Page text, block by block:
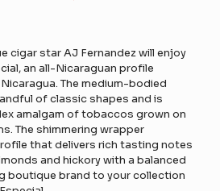
cigar star AJ Fernandez will enjoy
an all-Nicaraguan profile
The medium-bodied
of classic shapes and is
amalgam of tobaccos grown on
The shimmering wrapper
that delivers rich tasting notes
and hickory with a balanced
boutique brand to your collection